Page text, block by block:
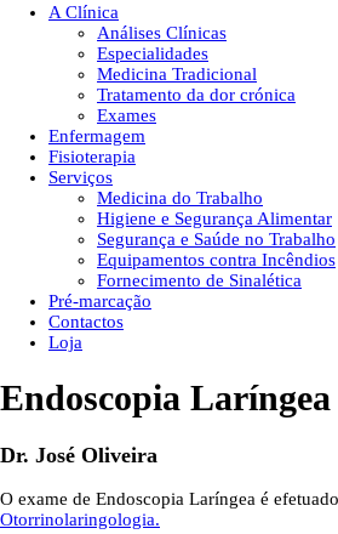
A Clínica
Análises Clínicas
Especialidades
Medicina Tradicional
Tratamento da dor crónica
Exames
Enfermagem
Fisioterapia
Serviços
Medicina do Trabalho
Higiene e Segurança Alimentar
Segurança e Saúde no Trabalho
Equipamentos contra Incêndios
Fornecimento de Sinalética
Pré-marcação
Contactos
Loja
Endoscopia Laríngea
Dr. José Oliveira
O exame de Endoscopia Laríngea é
Otorrinolaringologia.